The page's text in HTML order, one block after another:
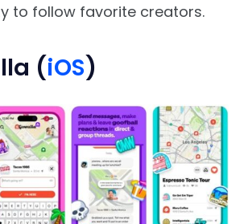
to follow favorite creators.
(iOS)